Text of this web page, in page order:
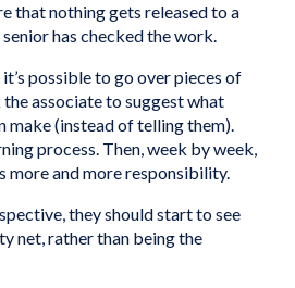
that nothing gets released to a
has checked the work.
possible to go over pieces of
associate to suggest what
make (instead of telling them).
process. Then, week by week,
more and more responsibility.
they should start to see
net, rather than being the